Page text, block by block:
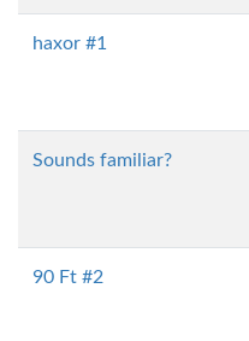
haxor #1
Sounds familiar?
90 Ft #2